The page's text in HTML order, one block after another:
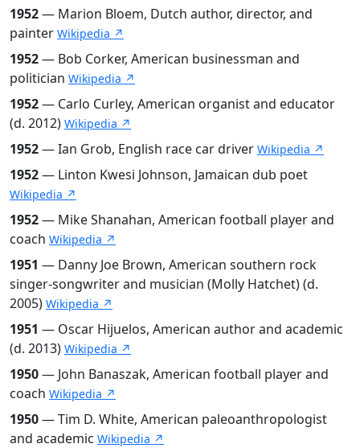
1952— Marion Bloem, Dutch author, director, and
painter Wikipedia ↗
1952— Bob Corker, American businessman and
politician Wikipedia ↗
1952— Carlo Curley, American organist and educator
(d. 2012) Wikipedia ↗
1952— Ian Grob, English race car driver Wikipedia ↗
1952— Linton Kwesi Johnson, Jamaican dub poet
Wikipedia ↗
1952— Mike Shanahan, American football player and
coach Wikipedia ↗
1951 — Danny Joe Brown, American southern rock
singer-songwriter and musician (Molly Hatchet) (d.
2005) Wikipedia ↗
1951 — Oscar Hijuelos, American author and academic
(d. 2013) Wikipedia ↗
1950— John Banaszak, American football player and
coach Wikipedia ↗
1950— Tim D. White, American paleoanthropologist
and academic Wikipedia ↗